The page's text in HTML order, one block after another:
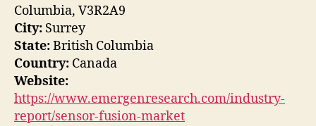
Columbia, V3R2A9
City: Surrey
State:British Columbia
Country: Canada
Website:
https://www.emergenresearch.com/industry-
report/sensor-fusion-market